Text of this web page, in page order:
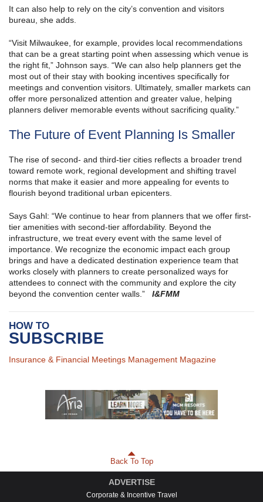
It can also help to rely on the city’s convention and visitors
bureau, she adds.
“Visit Milwaukee, for example, provides local recommendations
that can be a great starting point when assessing which venue is
the right fit,” Johnson says. “We can also help planners get the
most out of their stay with booking incentives specifically for
meetings and convention visitors. Ultimately, smaller markets can
offer more personalized attention and greater value, helping
planners deliver memorable events without sacrificing quality.”
The Future of Event Planning Is Smaller
The rise of second- and third-tier cities reflects a broader trend
toward remote work, regional development and shifting travel
norms that make it easier and more appealing for events to
flourish beyond traditional urban epicenters.
Says Gahl: “We continue to hear from planners that we offer first-
tier amenities with second-tier affordability. Beyond the
infrastructure, we treat every event with the same level of
importance. We recognize the economic impact each group
brings and have a dedicated destination experience team that
works closely with planners to create personalized ways for
attendees to connect with the community and explore the city
beyond the convention center walls.”
I&FMM
HOW TO
SUBSCRIBE
Insurance & Financial Meetings Management Magazine
Back To Top
ADVERTISE
Corporate & Incentive Travel